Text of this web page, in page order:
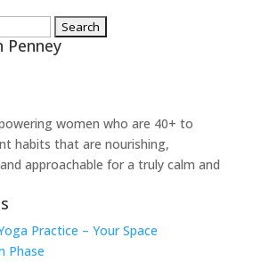
Penney
women who are 40+ to
habits that are nourishing,
approachable for a truly calm and
Practice – Your Space
Phase